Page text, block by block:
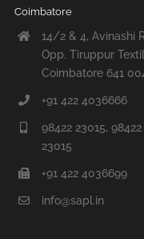
Coimbatore
14/2 & 4, Avinashi
Opp. Tiruppur
Coimbatore 641
+91 422 4036666
98422 23015,
23015
+91 422 4036699
info@sapl.in